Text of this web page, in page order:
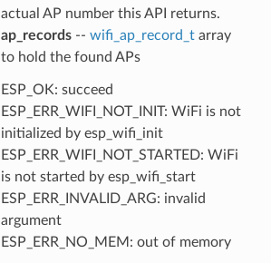
actual AP number this API returns.
ap_records-- wifi_ap_record_tarray
to hold the found APs
ESP_OK: succeed
ESP_ERR_WIFI_NOT_INIT: WiFi is not
initialized by esp_wifi_init
ESP_ERR_WIFI_NOT_STARTED: WiFi
is not started by esp_wifi_start
ESP_ERR_INVALID_ARG: invalid
argument
ESP_ERR_NO_MEM: out of memory